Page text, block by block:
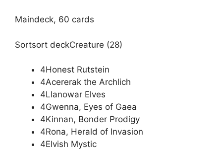
Maindeck, 60 cards
Sortsort deckCreature (28)
4Honest Rutstein
4Acererak the Archlich
4Llanowar Elves
4Gwenna, Eyes of Gaea
4Kinnan, Bonder Prodigy
4Rona, Herald of Invasion
4Elvish Mystic